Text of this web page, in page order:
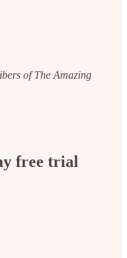
of The Amazing
free trial